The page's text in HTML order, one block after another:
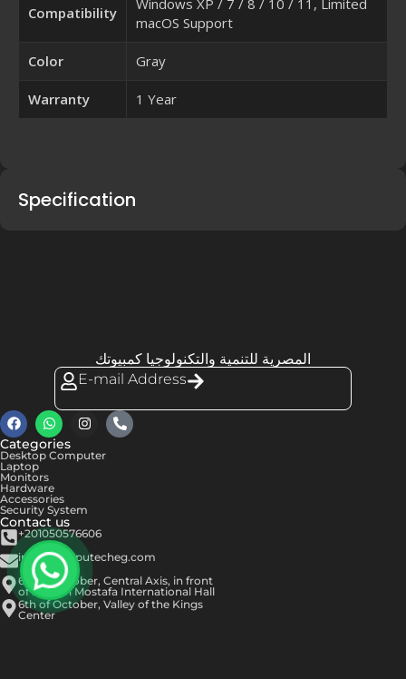
Compatibility
macOS Support
Color Gray
Warranty 1 Year
Specification
المصرية للتنمية والتكنولوجيا كمبيوتك
E-mail Address
Categories
Desktop Computer
Laptop
Monitors
Hardware
Accessories
Security System
Contact us
+201050576606
info@computecheg.com
6th of October, Central Axis, in front
of Hassan Mostafa International Hall
6th of October, Valley of the Kings
Center